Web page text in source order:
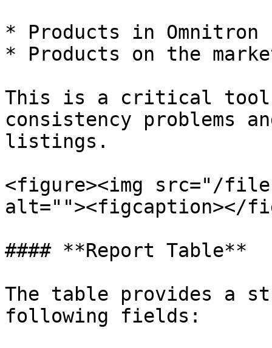
* Products in
* Products on the
This is a critical
consistency problems
listings.
<figure><img src="/files/
alt=""><figcaption></
#### **Report Table**
The table provides a
following fields: